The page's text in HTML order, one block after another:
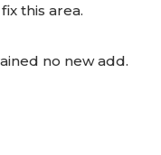
this area.
no new add.